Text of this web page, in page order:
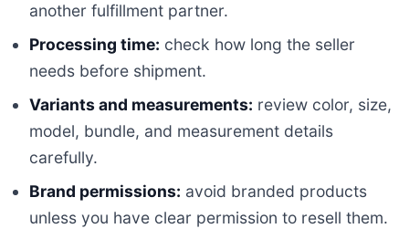
another fulfillment partner.
Processing time: check how long the seller
needs before shipment.
Variants and measurements: review color, size,
model, bundle, and measurement details
carefully.
Brand permissions: avoid branded products
unless you have clear permission to resell them.